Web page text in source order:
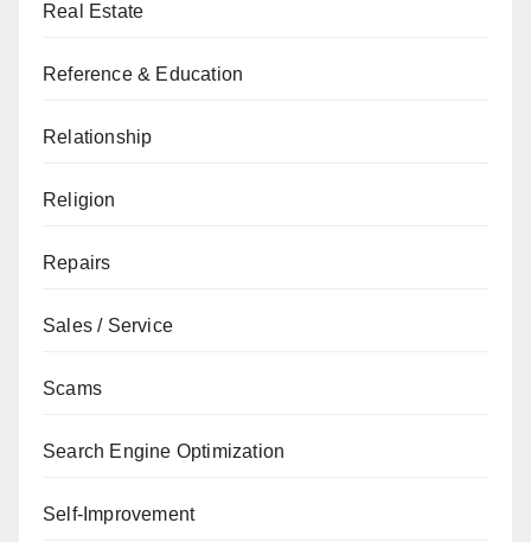
Real Estate
Reference & Education
Relationship
Religion
Repairs
Sales / Service
Scams
Search Engine Optimization
Self-Improvement